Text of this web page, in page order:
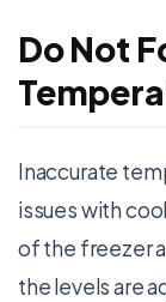
Do Not
Inaccurate
issues with
of the freezer
the levels are